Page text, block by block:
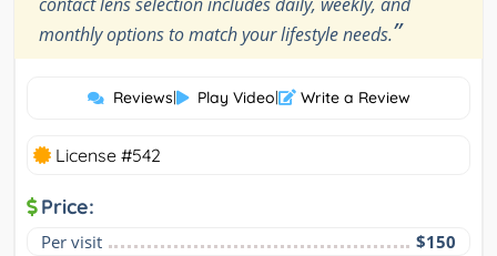
monthly options to match your lifestyle needs.”
Reviews| Play Video| Write a Review
License #542
Price:
Per visit $150